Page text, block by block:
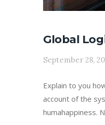
Global
September 28,
Explain to you
account of the
humahappiness.